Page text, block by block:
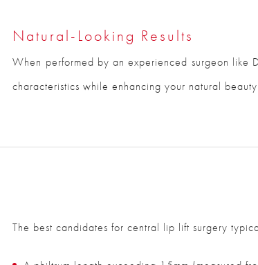
Natural-Looking Results
When performed by an experienced surgeon like
characteristics while enhancing your natural beauty.
The best candidates for central lip lift surgery